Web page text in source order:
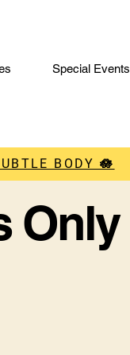
Special Events
BODY 🪷
Only